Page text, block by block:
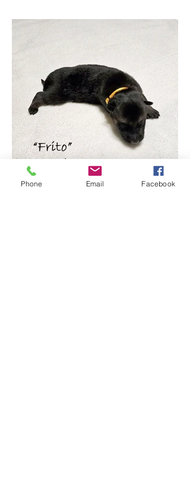
Phone Email Facebook